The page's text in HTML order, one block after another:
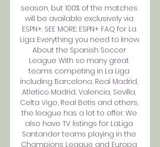
season, but 100% of the matches
will be available exclusively via
ESPN+. SEE MORE: ESPN+ FAQ for La
Liga: Everything you need to know.
About the Spanish Soccer
League With so many great
teams competing in La Liga
including Barcelona, Real Madrid,
Atletico Madrid, Valencia, Sevilla,
Celta Vigo, Real Betis and others,
the league has a lot to offer. We
also have TV listings for LaLiga
Santander teams playing in the
Champions League and Europa